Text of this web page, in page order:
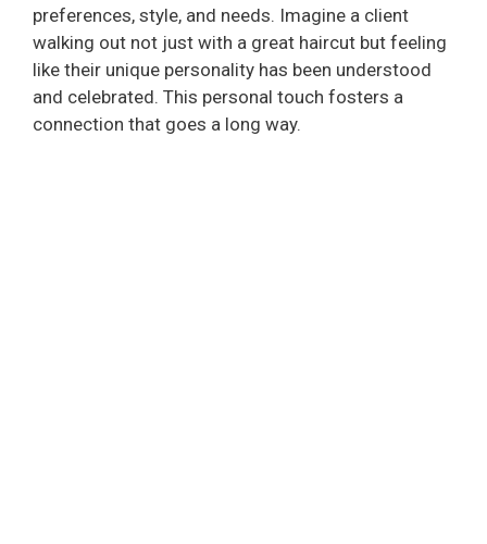
preferences, style, and needs. Imagine a client
walking out not just with a great haircut but feeling
like their unique personality has been understood
and celebrated. This personal touch fosters a
connection that goes a long way.